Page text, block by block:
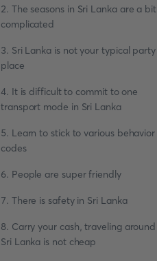
2. The seasons in Sri Lanka are a bit
complicated
3. Sri Lanka is not your typical party
place
4. It is difficult to commit to one
transport mode in Sri Lanka
5. Learn to stick to various behavior
codes
6. People are super friendly
7. There is safety in Sri Lanka
8. Carry your cash, traveling around
Sri Lanka is not cheap